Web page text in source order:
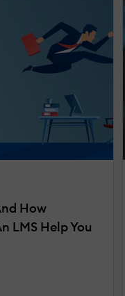
How
LMS Help You